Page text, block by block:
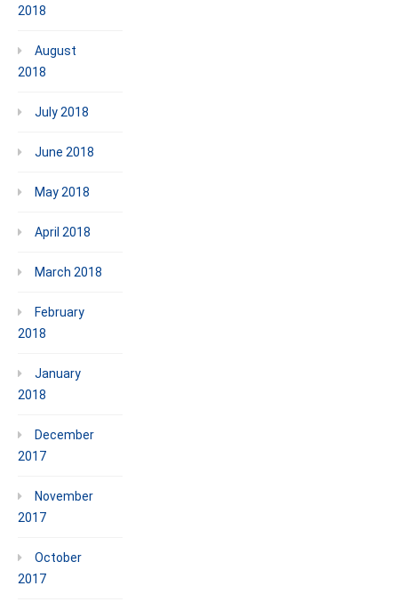
2018
August
2018
July 2018
June 2018
May 2018
April 2018
March 2018
February
2018
January
2018
December
2017
November
2017
October
2017